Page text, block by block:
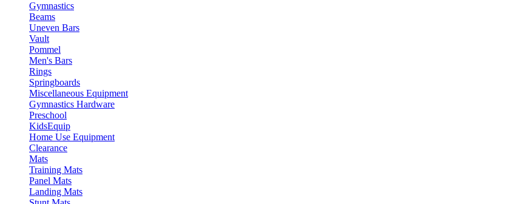
Gymnastics
Beams
Uneven Bars
Vault
Pommel
Men's Bars
Rings
Springboards
Miscellaneous Equipment
Gymnastics Hardware
Preschool
KidsEquip
Home Use Equipment
Clearance
Mats
Training Mats
Panel Mats
Landing Mats